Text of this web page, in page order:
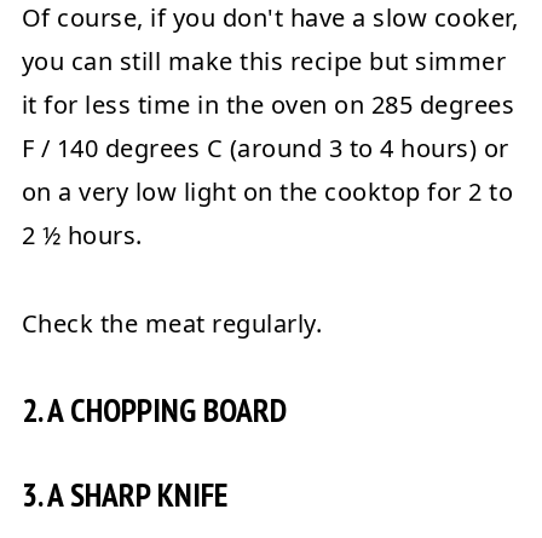
Of course, if you don't have a slow cooker,
you can still make this recipe but simmer
it for less time in the oven on 285 degrees
F / 140 degrees C (around 3 to 4 hours) or
on a very low light on the cooktop for 2 to
2 ½ hours.
Check the meat regularly.
2. A CHOPPING BOARD
3. A SHARP KNIFE